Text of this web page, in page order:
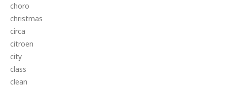
choro
christmas
circa
citroen
city
class
clean